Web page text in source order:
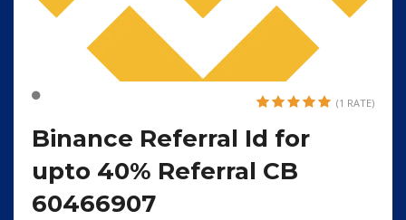
(1 RATE)
Binance Referral Id for
upto 40% Referral CB
60466907